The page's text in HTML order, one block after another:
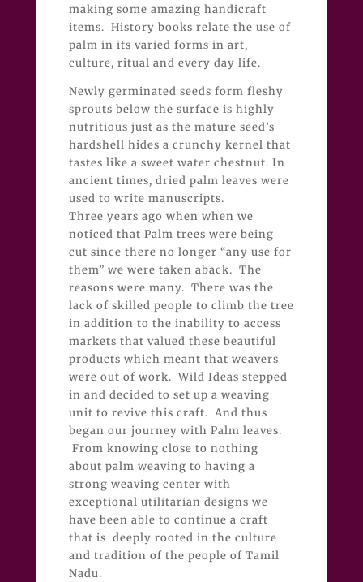
making some amazing handicraft
items. History books relate the use of
palm in its varied forms in art,
culture, ritual and every day life.
Newly germinated seeds form fleshy
sprouts below the surface is highly
nutritious just as the mature seed’s
hardshell hides a crunchy kernel that
tastes like a sweet water chestnut. In
ancient times, dried palm leaves were
used to write manuscripts.
Three years ago when when we
noticed that Palm trees were being
cut since there no longer “any use for
them” we were taken aback. The
reasons were many. There was the
lack of skilled people to climb the tree
in addition to the inability to access
markets that valued these beautiful
products which meant that weavers
were out of work. Wild Ideas stepped
in and decided to set up a weaving
unit to revive this craft. And thus
began our journey with Palm leaves.
From knowing close to nothing
about palm weaving to having a
strong weaving center with
exceptional utilitarian designs we
have been able to continue a craft
that is deeply rooted in the culture
and tradition of the people of Tamil
Nadu.